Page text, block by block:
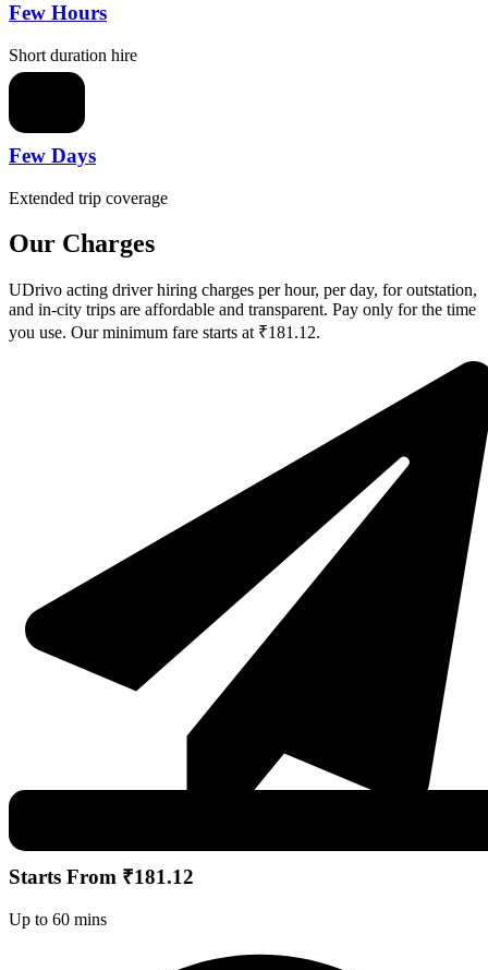
Few Hours
Short duration hire
Few Days
Extended trip coverage
Our Charges
UDrivo acting driver hiring charges per hour, per day, for outstation,
and in-city trips are affordable and transparent. Pay only for the time
you use. Our minimum fare starts at ₹181.12.
Starts From ₹181.12
Up to 60 mins